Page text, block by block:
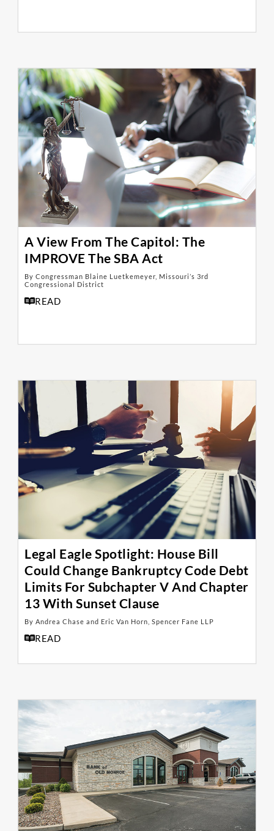
A View From The Capitol: The
IMPROVE The SBA Act
By Congressman Blaine Luetkemeyer, Missouri’s 3rd
Congressional District
READ
Legal Eagle Spotlight: House Bill
Could Change Bankruptcy Code Debt
Limits For Subchapter V And Chapter
13 With Sunset Clause
By Andrea Chase and Eric Van Horn, Spencer Fane LLP
READ